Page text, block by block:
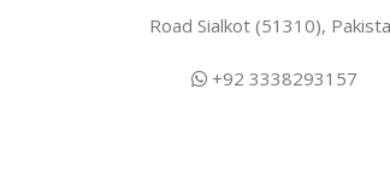
Road Sialkot (51310),
+92 3338293157